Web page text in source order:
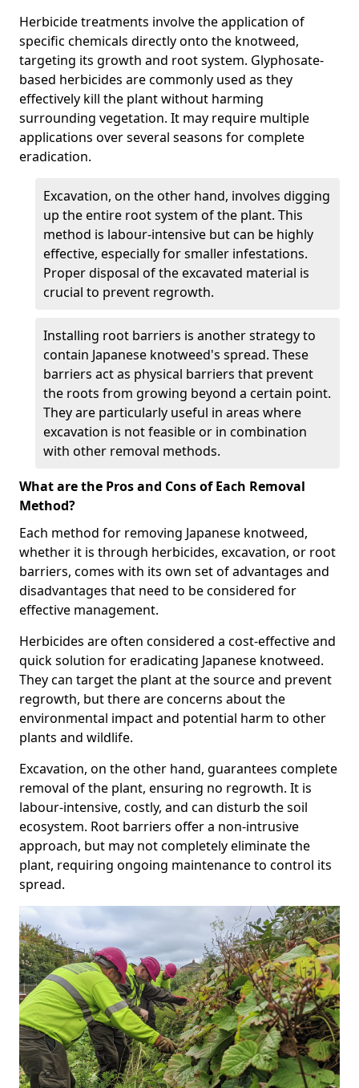
Herbicide treatments involve the application of
specific chemicals directly onto the knotweed,
targeting its growth and root system. Glyphosate-
based herbicides are commonly used as they
effectively kill the plant without harming
surrounding vegetation. It may require multiple
applications over several seasons for complete
eradication.
Excavation, on the other hand, involves digging
up the entire root system of the plant. This
method is labour-intensive but can be highly
effective, especially for smaller infestations.
Proper disposal of the excavated material is
crucial to prevent regrowth.
Installing root barriers is another strategy to
contain Japanese knotweed's spread. These
barriers act as physical barriers that prevent
the roots from growing beyond a certain point.
They are particularly useful in areas where
excavation is not feasible or in combination
with other removal methods.
What are the Pros and Cons of Each Removal
Method?
Each method for removing Japanese knotweed,
whether it is through herbicides, excavation, or root
barriers, comes with its own set of advantages and
disadvantages that need to be considered for
effective management.
Herbicides are often considered a cost-effective and
quick solution for eradicating Japanese knotweed.
They can target the plant at the source and prevent
regrowth, but there are concerns about the
environmental impact and potential harm to other
plants and wildlife.
Excavation, on the other hand, guarantees complete
removal of the plant, ensuring no regrowth. It is
labour-intensive, costly, and can disturb the soil
ecosystem. Root barriers offer a non-intrusive
approach, but may not completely eliminate the
plant, requiring ongoing maintenance to control its
spread.